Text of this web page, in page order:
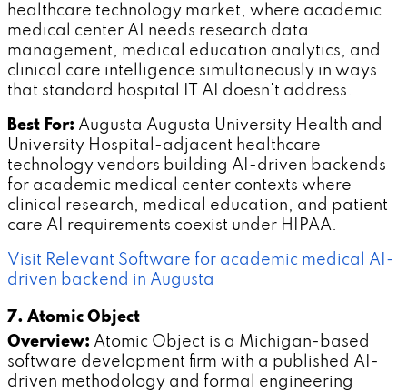
healthcare technology market, where academic
medical center AI needs research data
management, medical education analytics, and
clinical care intelligence simultaneously in ways
that standard hospital IT AI doesn't address.
Best For: Augusta Augusta University Health and
University Hospital-adjacent healthcare
technology vendors building AI-driven backends
for academic medical center contexts where
clinical research, medical education, and patient
care AI requirements coexist under HIPAA.
Visit Relevant Software for academic medical AI-
driven backend in Augusta
7. Atomic Object
Overview: Atomic Object is a Michigan-based
software development firm with a published AI-
driven methodology and formal engineering